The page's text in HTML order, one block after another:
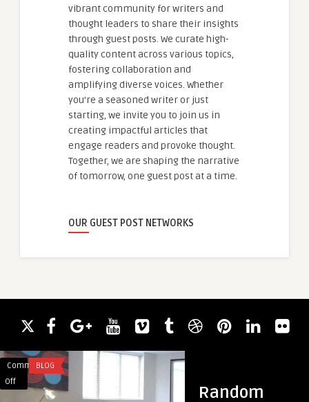
vibrant community for writers and
thought leaders to share their insights
through guest posts. We curate high-
quality content across various topics,
fostering collaboration and
amplifying diverse voices. Whether
you're a seasoned writer or just
starting, we invite you to join us in
creating impactful articles that
engage readers and provoke thought.
Together, we are shaping the narrative
of tomorrow, one guest post at a time.
OUR GUEST POST NETWORKS
Random
Comments
Off
on
Property
BLOG
Global